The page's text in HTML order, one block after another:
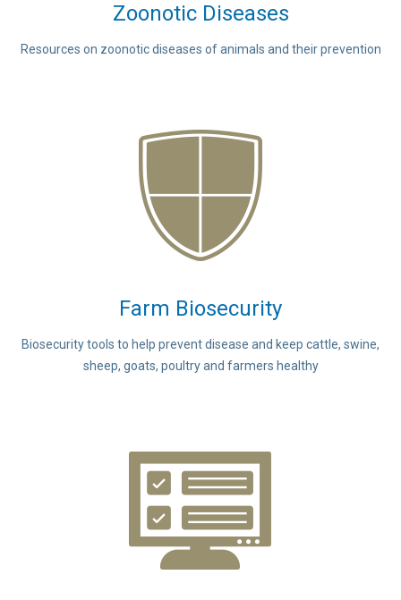
Zoonotic Diseases
Resources on zoonotic diseases of animals and their prevention
Farm Biosecurity
Biosecurity tools to help prevent disease and keep cattle, swine,
sheep, goats, poultry and farmers healthy